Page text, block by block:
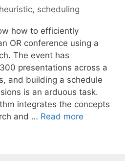
, scheduling
how to efficiently
OR conference using a
The event has
presentations across a
and building a schedule
is an arduous task.
integrates the concepts
and … Read more